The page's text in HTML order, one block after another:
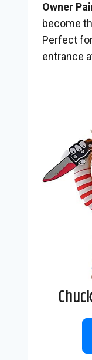
Owner
become
Perfect
entrance